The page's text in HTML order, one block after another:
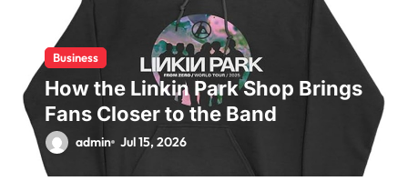
nBusiness
How the Linkin Park Shop Brings
Fans Closer to the Band
admin Jul 15, 2026